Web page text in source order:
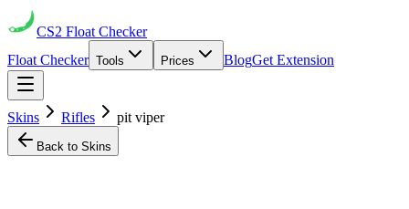
CS2 Float Checker
Float Checker Tools Prices BlogGet Extension
Skins Rifles pit viper
Back to Skins